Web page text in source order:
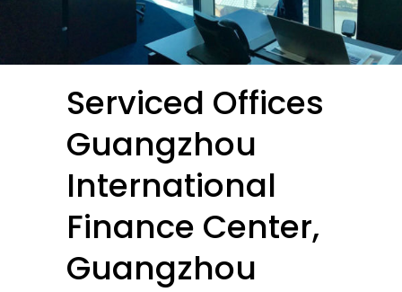
Serviced Offices
Guangzhou
International
Finance Center,
Guangzhou